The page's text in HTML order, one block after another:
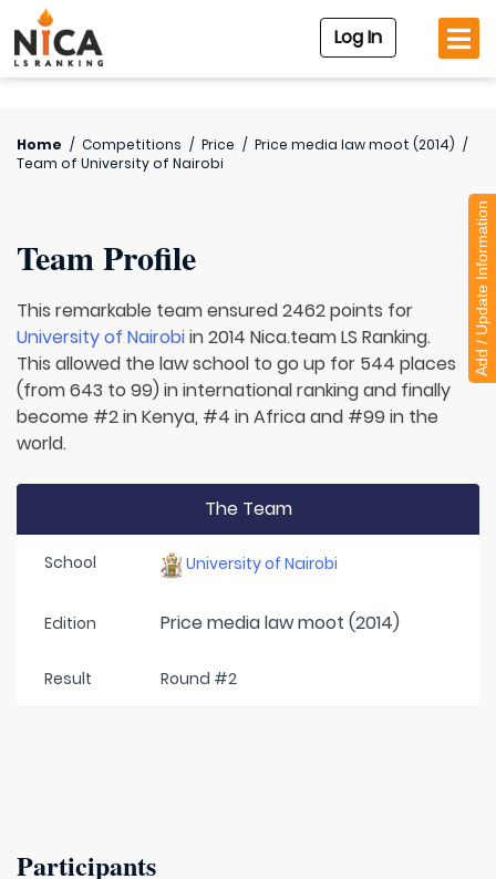
Log In
Home / Competitions / Price / Price media law moot (2014) /
Team of University of Nairobi
Team Profile
This remarkable team ensured 2462 points for
University of Nairobiin 2014 Nica.team LS Ranking.
This allowed the law school to go up for 544 places
(from 643 to 99) in international ranking and finally
become #2 in Kenya, #4 in Africa and #99 in the
world.
The Team
School University of Nairobi
Edition Price media law moot (2014)
Result Round #2
Participants
Add / Update Information